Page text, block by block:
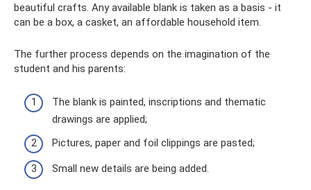
beautiful crafts. Any available blank is taken as a basis - it
can be a box, a casket, an affordable household item.
The further process depends on the imagination of the
student and his parents:
The blank is painted, inscriptions and thematic
drawings are applied;
Pictures, paper and foil clippings are pasted;
Small new details are being added.